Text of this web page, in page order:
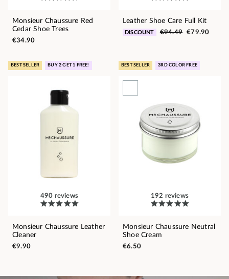
Monsieur Chaussure Red
Cedar Shoe Trees
€34.90
Leather Shoe Care Full Kit
DISCOUNT €94.49 €79.90
BEST SELLER BUY 2 GET 1 FREE!
490 reviews
Monsieur Chaussure Leather
Cleaner
€9.90
BEST SELLER 3RD COLOR FREE
192 reviews
Monsieur Chaussure Neutral
Shoe Cream
€6.50